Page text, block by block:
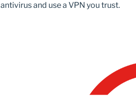
antivirus and use a VPN you trust.